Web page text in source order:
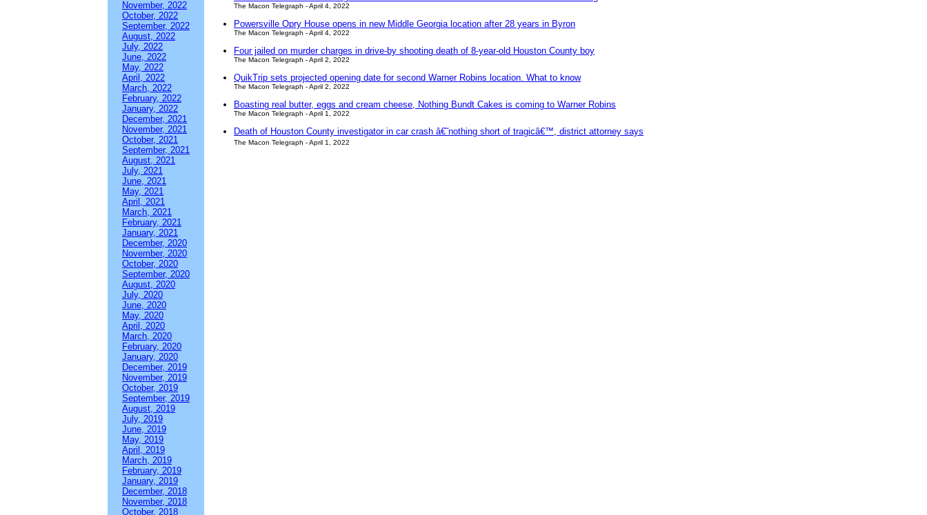
November, 2022
October, 2022
September, 2022
August, 2022
July, 2022
June, 2022
May, 2022
April, 2022
March, 2022
February, 2022
January, 2022
December, 2021
November, 2021
October, 2021
September, 2021
August, 2021
July, 2021
June, 2021
May, 2021
April, 2021
March, 2021
February, 2021
January, 2021
December, 2020
November, 2020
October, 2020
September, 2020
August, 2020
July, 2020
June, 2020
May, 2020
April, 2020
March, 2020
February, 2020
January, 2020
December, 2019
November, 2019
October, 2019
September, 2019
August, 2019
July, 2019
June, 2019
May, 2019
April, 2019
March, 2019
February, 2019
January, 2019
December, 2018
November, 2018
October, 2018
The Macon Telegraph - April 4, 2022
Powersville Opry House opens in new Middle Georgia location after 28 years in Byron
The Macon Telegraph - April 4, 2022
Four jailed on murder charges in drive-by shooting death of 8-year-old Houston County boy
The Macon Telegraph - April 2, 2022
QuikTrip sets projected opening date for second Warner Robins location. What to know
The Macon Telegraph - April 2, 2022
Boasting real butter, eggs and cream cheese, Nothing Bundt Cakes is coming to Warner Robins
The Macon Telegraph - April 1, 2022
Death of Houston County investigator in car crash â€˜nothing short of tragicâ€™, district attorney says
The Macon Telegraph - April 1, 2022